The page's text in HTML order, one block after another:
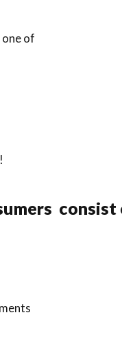
of
consist